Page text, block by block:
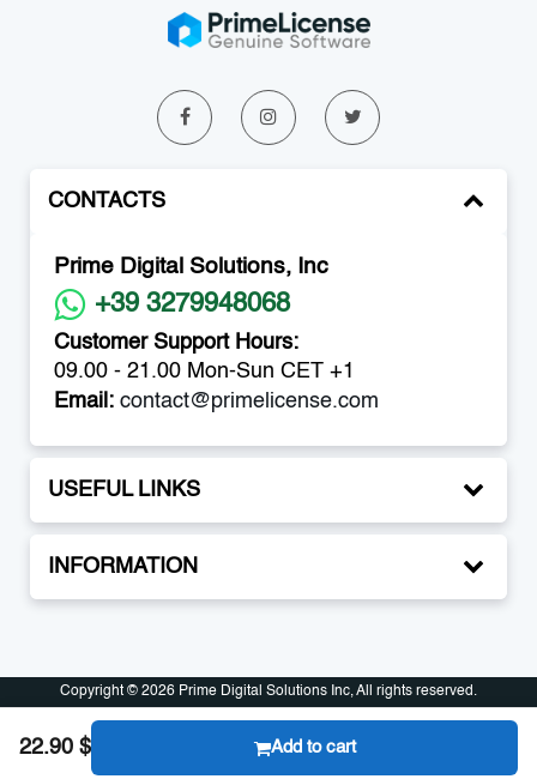
22.90 $ Add to cart
CONTACTS
Prime Digital Solutions, Inc
+39 3279948068
Customer Support Hours:
09.00 - 21.00 Mon-Sun CET +1
Email: contact@primelicense.com
USEFUL LINKS
INFORMATION
Copyright © 2026 Prime Digital Solutions Inc, All rights reserved.
Copyright © 2026 Prime Digital Solutions Inc, All rights reserved.